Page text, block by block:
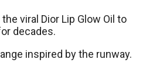
viral Dior Lip Glow Oil to
decades.
inspired by the runway.